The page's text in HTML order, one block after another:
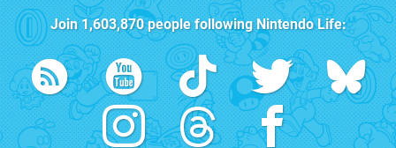
Join1,603,870people followingNintendo Life: